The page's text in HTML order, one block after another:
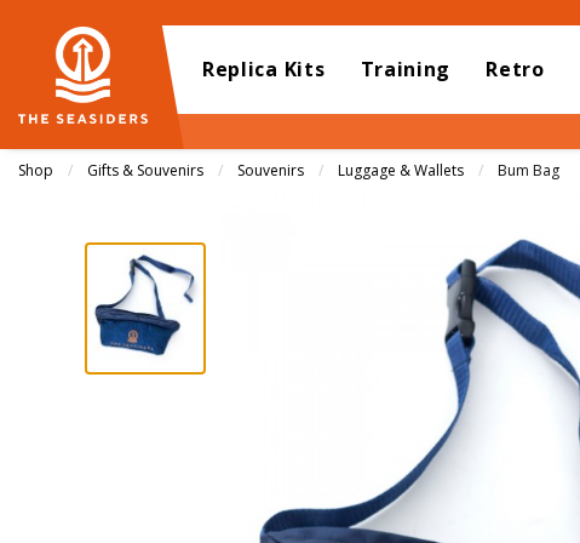
Replica Kits Training Retro
Shop Gifts & Souvenirs Souvenirs Luggage & Wallets Current:
Bum Bag